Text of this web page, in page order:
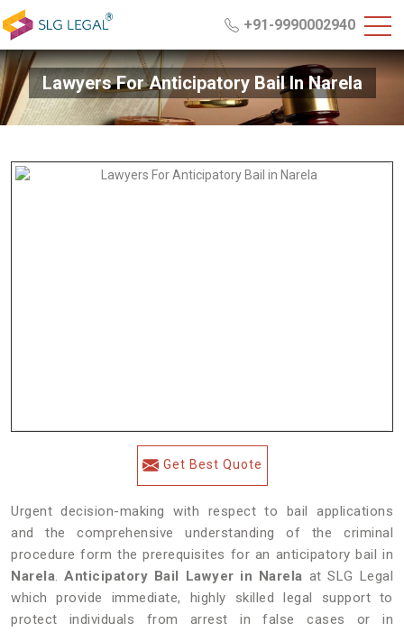
+91-9990002940
Lawyers For Anticipatory Bail In Narela
Get Best Quote
Urgent decision-making with respect to bail applications
and the comprehensive understanding of the criminal
procedure form the prerequisites for an anticipatory bail in
Narela.Anticipatory Bail Lawyer in Narela at SLG Legal
which provide immediate, highly skilled legal support to
protect individuals from arrest in false cases or in